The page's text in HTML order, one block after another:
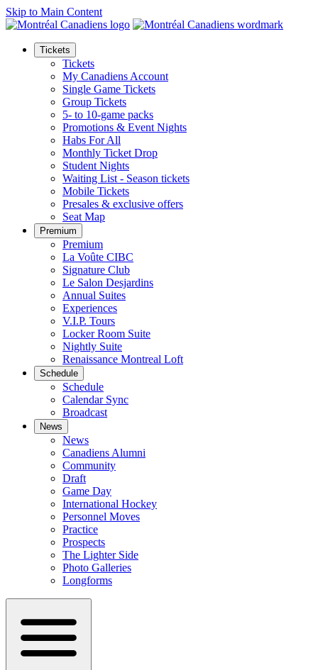
Skip to Main Content
Tickets
Tickets
My Canadiens Account
Single Game Tickets
Group Tickets
5- to 10-game packs
Promotions & Event Nights
Habs For All
Monthly Ticket Drop
Student Nights
Waiting List - Season tickets
Mobile Tickets
Presales & exclusive offers
Seat Map
Premium
Premium
La Voûte CIBC
Signature Club
Le Salon Desjardins
Annual Suites
Experiences
V.I.P. Tours
Locker Room Suite
Nightly Suite
Renaissance Montreal Loft
Schedule
Schedule
Calendar Sync
Broadcast
News
News
Canadiens Alumni
Community
Draft
Game Day
International Hockey
Personnel Moves
Practice
Prospects
The Lighter Side
Photo Galleries
Longforms